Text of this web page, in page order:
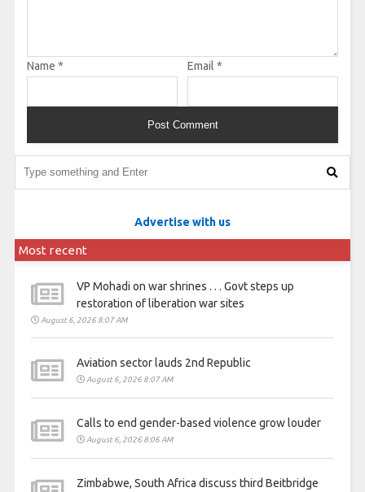
Name * Email *
Advertise with us
Most recent
VP Mohadi on war shrines . . . Govt steps up
restoration of liberation war sites
August 6, 2026 8:07 AM
Aviation sector lauds 2nd Republic
August 6, 2026 8:07 AM
Calls to end gender-based violence grow louder
August 6, 2026 8:06 AM
Zimbabwe, South Africa discuss third Beitbridge